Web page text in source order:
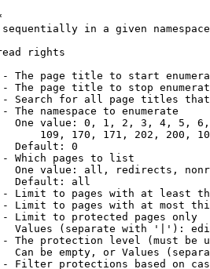
in a given namespace
rights
The page title to start
The page title to stop
Search for all page titles
The namespace to enumerate
One value: 0, 1, 2, 3, 4, 5,
109, 170, 171, 202, 200,
Default: 0
Which pages to list
One value: all, redirects,
Default: all
Limit to pages with at least
Limit to pages with at most
Limit to protected pages only
Values (separate with '|'):
The protection level (must be
Can be empty, or Values
Filter protections based on